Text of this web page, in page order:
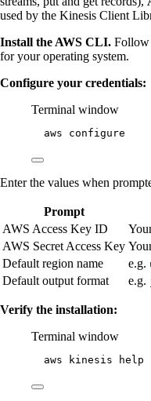
used by the Kinesis Client
Install the AWS CLI. Follow
for your operating system.
Configure your credentials:
Terminal window
aws configure
Enter the values when
Prompt
AWS Access Key ID
AWS Secret Access Key
Default region name
e.g.
Default output format e.g.
Verify the installation:
Terminal window
aws kinesis help